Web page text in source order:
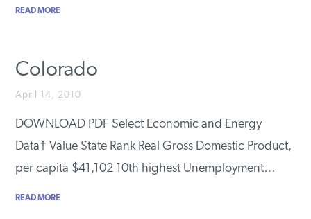
READ MORE
Colorado
April 14, 2010
DOWNLOAD PDF Select Economic and Energy
Data† Value State Rank Real Gross Domestic Product,
per capita $41,102 10th highest Unemployment…
READ MORE